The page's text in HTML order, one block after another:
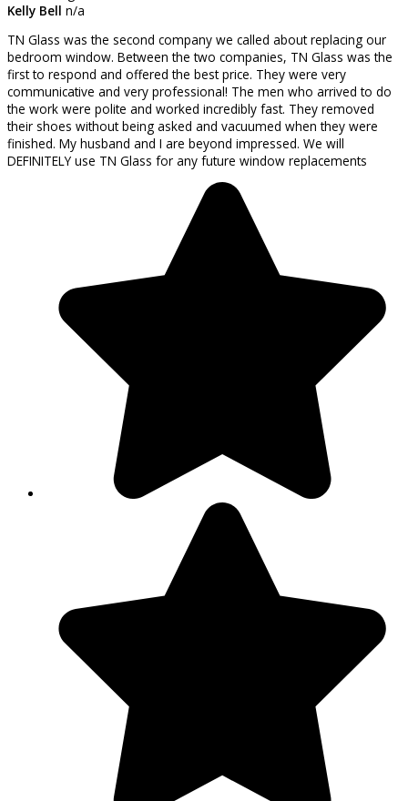
Kelly Bell n/a
TN Glass was the second company we called about replacing our
bedroom window. Between the two companies, TN Glass was the
first to respond and offered the best price. They were very
communicative and very professional! The men who arrived to do
the work were polite and worked incredibly fast. They removed
their shoes without being asked and vacuumed when they were
finished. My husband and I are beyond impressed. We will
DEFINITELY use TN Glass for any future window replacements